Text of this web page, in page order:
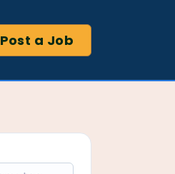
Post a Job